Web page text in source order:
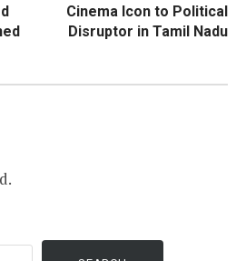
Cinema Icon to Political
Disruptor in Tamil Nadu